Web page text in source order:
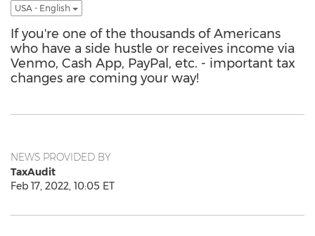
USA - English
If you're one of the thousands of Americans
who have a side hustle or receives income via
Venmo, Cash App, PayPal, etc. - important tax
changes are coming your way!
NEWS PROVIDED BY
TaxAudit
Feb 17, 2022, 10:05 ET